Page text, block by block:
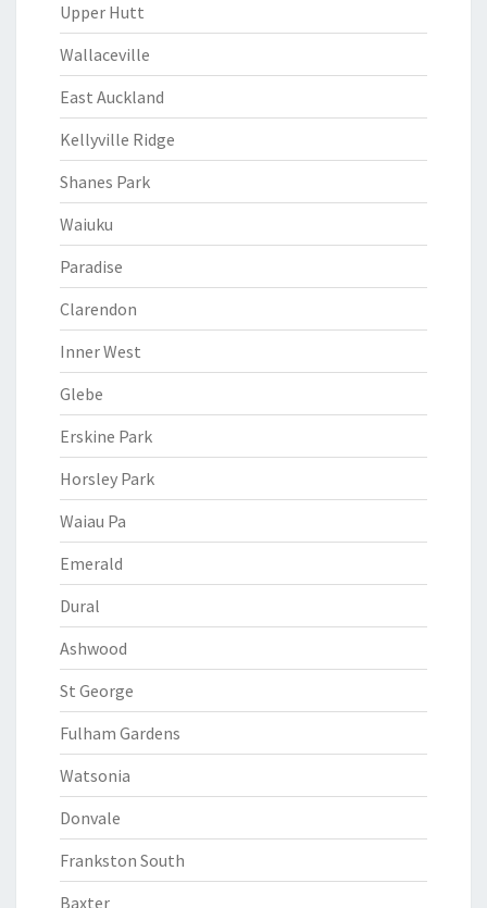
Upper Hutt
Wallaceville
East Auckland
Kellyville Ridge
Shanes Park
Waiuku
Paradise
Clarendon
Inner West
Glebe
Erskine Park
Horsley Park
Waiau Pa
Emerald
Dural
Ashwood
St George
Fulham Gardens
Watsonia
Donvale
Frankston South
Baxter